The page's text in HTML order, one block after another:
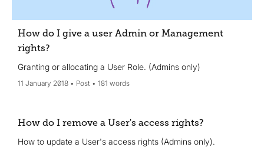
How do I give a user Admin or Management
rights?
Granting or allocating a User Role. (Admins only)
11 January 2018 Post 181 words
How do I remove a User's access rights?
How to update a User's access rights (Admins only).